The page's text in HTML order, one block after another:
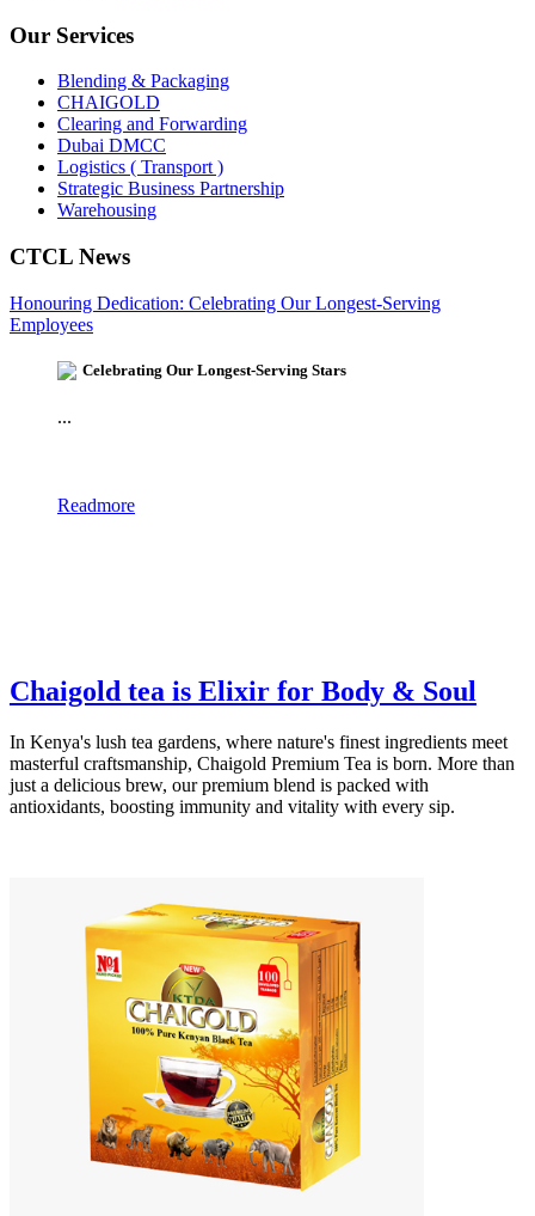
Our Services
Blending & Packaging
CHAIGOLD
Clearing and Forwarding
Dubai DMCC
Logistics ( Transport )
Strategic Business Partnership
Warehousing
CTCL News
Honouring Dedication: Celebrating Our Longest-Serving
Employees
Celebrating Our Longest-Serving Stars
...
Readmore
Chaigold tea is Elixir for Body & Soul
In Kenya's lush tea gardens, where nature's finest ingredients meet
masterful craftsmanship, Chaigold Premium Tea is born. More than
just a delicious brew, our premium blend is packed with
antioxidants, boosting immunity and vitality with every sip.